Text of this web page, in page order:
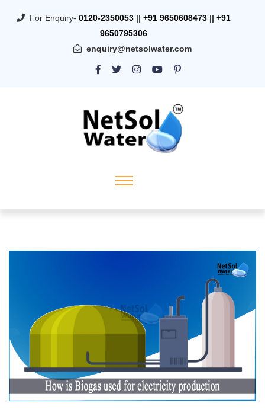
For Enquiry- 0120-2350053 || +91 9650608473 || +91
9650795306
enquiry@netsolwater.com